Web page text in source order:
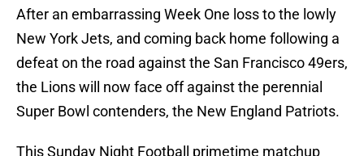
After an embarrassing Week One loss to the lowly
New York Jets, and coming back home following a
defeat on the road against the San Francisco 49ers,
the Lions will now face off against the perennial
Super Bowl contenders, the New England Patriots.
This Sunday Night Football primetime matchup